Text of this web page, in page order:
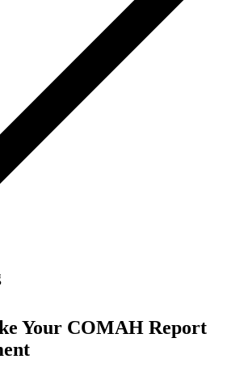
Your COMAH Report